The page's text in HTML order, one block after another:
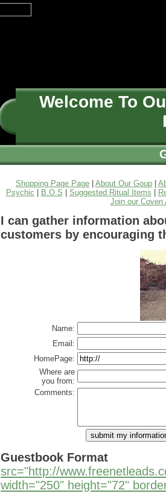
Welcome To
Shopping Page Page About Our Goup
Psychic
B.O.S Suggested Ritual Items
Join our Coven
I can gather information
customers by encouraging
Name:
Email:
HomePage:
Where are
you from:
Comments:
Guestbook Format
src="http://
width="250" height="72"